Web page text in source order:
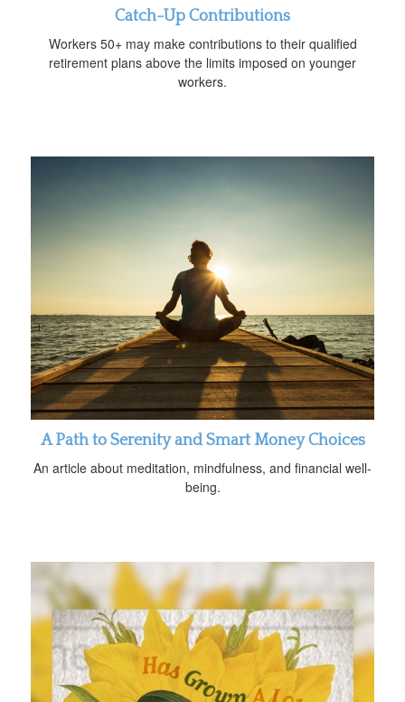
Catch-Up Contributions
Workers 50+ may make contributions to their qualified
retirement plans above the limits imposed on younger
workers.
A Path to Serenity and Smart Money Choices
An article about meditation, mindfulness, and financial well-
being.